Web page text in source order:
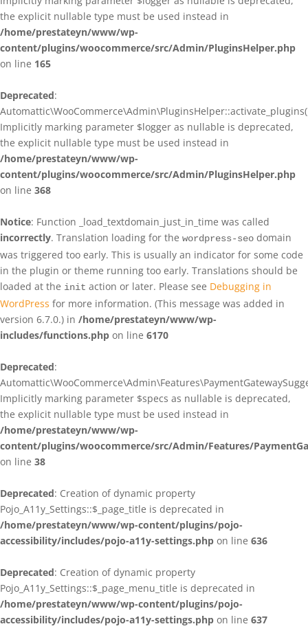
the explicit nullable type must be used instead in
/home/prestateyn/www/wp-
content/plugins/woocommerce/src/Admin/PluginsHelper.php
on line 165
Deprecated:
Implicitly marking parameter $logger as nullable is deprecated,
the explicit nullable type must be used instead in
/home/prestateyn/www/wp-
content/plugins/woocommerce/src/Admin/PluginsHelper.php
on line 368
Notice: Function _load_textdomain_just_in_time was called
incorrectly. Translation loading for the wordpress-seo domain
was triggered too early. This is usually an indicator for some code
in the plugin or theme running too early. Translations should be
loaded at the init action or later. Please see Debugging in
WordPress for more information. (This message was added in
version 6.7.0.) in /home/prestateyn/www/wp-
includes/functions.php on line 6170
Deprecated:
Implicitly marking parameter $specs as nullable is deprecated,
the explicit nullable type must be used instead in
/home/prestateyn/www/wp-
content/plugins/woocommerce/src/Admin/Features/
on line 38
Deprecated: Creation of dynamic property
Pojo_A11y_Settings::$_page_title is deprecated in
/home/prestateyn/www/wp-content/plugins/pojo-
accessibility/includes/pojo-a11y-settings.php on line 636
Deprecated: Creation of dynamic property
Pojo_A11y_Settings::$_page_menu_title is deprecated in
/home/prestateyn/www/wp-content/plugins/pojo-
accessibility/includes/pojo-a11y-settings.php on line 637